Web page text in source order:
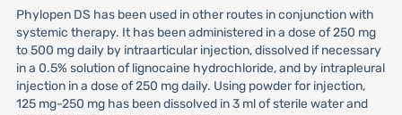
Phylopen DS has been used in other routes in conjunction with
systemic therapy. It has been administered in a dose of 250 mg
to 500 mg daily by intraarticular injection, dissolved if necessary
in a 0.5% solution of lignocaine hydrochloride, and by intrapleural
injection in a dose of 250 mg daily. Using powder for injection,
125 mg-250 mg has been dissolved in 3 ml of sterile water and